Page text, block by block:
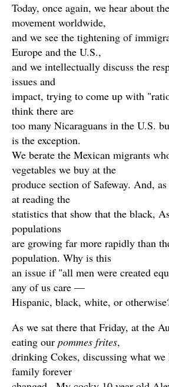
Today, once again, we hear about
movement worldwide,
and we see the tightening of
Europe and the U.S.,
and we intellectually discuss the
issues and
impact, trying to come up with
think there are
too many Nicaraguans in the U.S.
is the exception.
We berate the Mexican migrants
vegetables we buy at the
produce section of Safeway. And,
at reading the
statistics that show that the black,
populations
are growing far more rapidly than
population. Why is this
an issue if "all men were created
any of us care —
Hispanic, black, white, or
As we sat there that Friday, at the
eating our pommes frites,
drinking Cokes, discussing what we
family forever